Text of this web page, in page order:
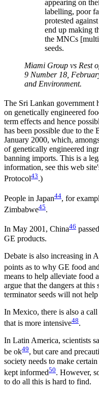
appearing on
labelling, poor
protested
end up making
the MNCs
seeds.
Miami Group vs Rest
9 Number 18,
and Environment.
The Sri Lankan government
on genetically engineered
term effects and hence
has been possible due to
January 2000, which,
of genetically engineered
banning imports. This is a
information, see this web
Protocol43.)
People in Japan44, for
Zimbabwe45.
In May 2001, China46
GE products.
Debate is also increasing in
points as to why GE food
means to help alleviate food
argue that the dangers at
terminator seeds will not
In Mexico, there is also a
that is more intensive48.
In Latin America, scientists
be ok49, but care and
society needs to make
kept informed50. However,
to do all this is hard to find.